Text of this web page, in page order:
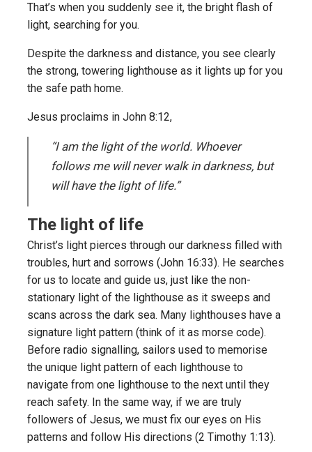
That’s when you suddenly see it, the bright flash of
light, searching for you.
Despite the darkness and distance, you see clearly
the strong, towering lighthouse as it lights up for you
the safe path home.
Jesus proclaims in John 8:12,
“I am the light of the world. Whoever
follows me will never walk in darkness, but
will have the light of life.”
The light of life
Christ’s light pierces through our darkness filled with
troubles, hurt and sorrows (John 16:33). He searches
for us to locate and guide us, just like the non-
stationary light of the lighthouse as it sweeps and
scans across the dark sea. Many lighthouses have a
signature light pattern (think of it as morse code).
Before radio signalling, sailors used to memorise
the unique light pattern of each lighthouse to
navigate from one lighthouse to the next until they
reach safety. In the same way, if we are truly
followers of Jesus, we must fix our eyes on His
patterns and follow His directions (2 Timothy 1:13).